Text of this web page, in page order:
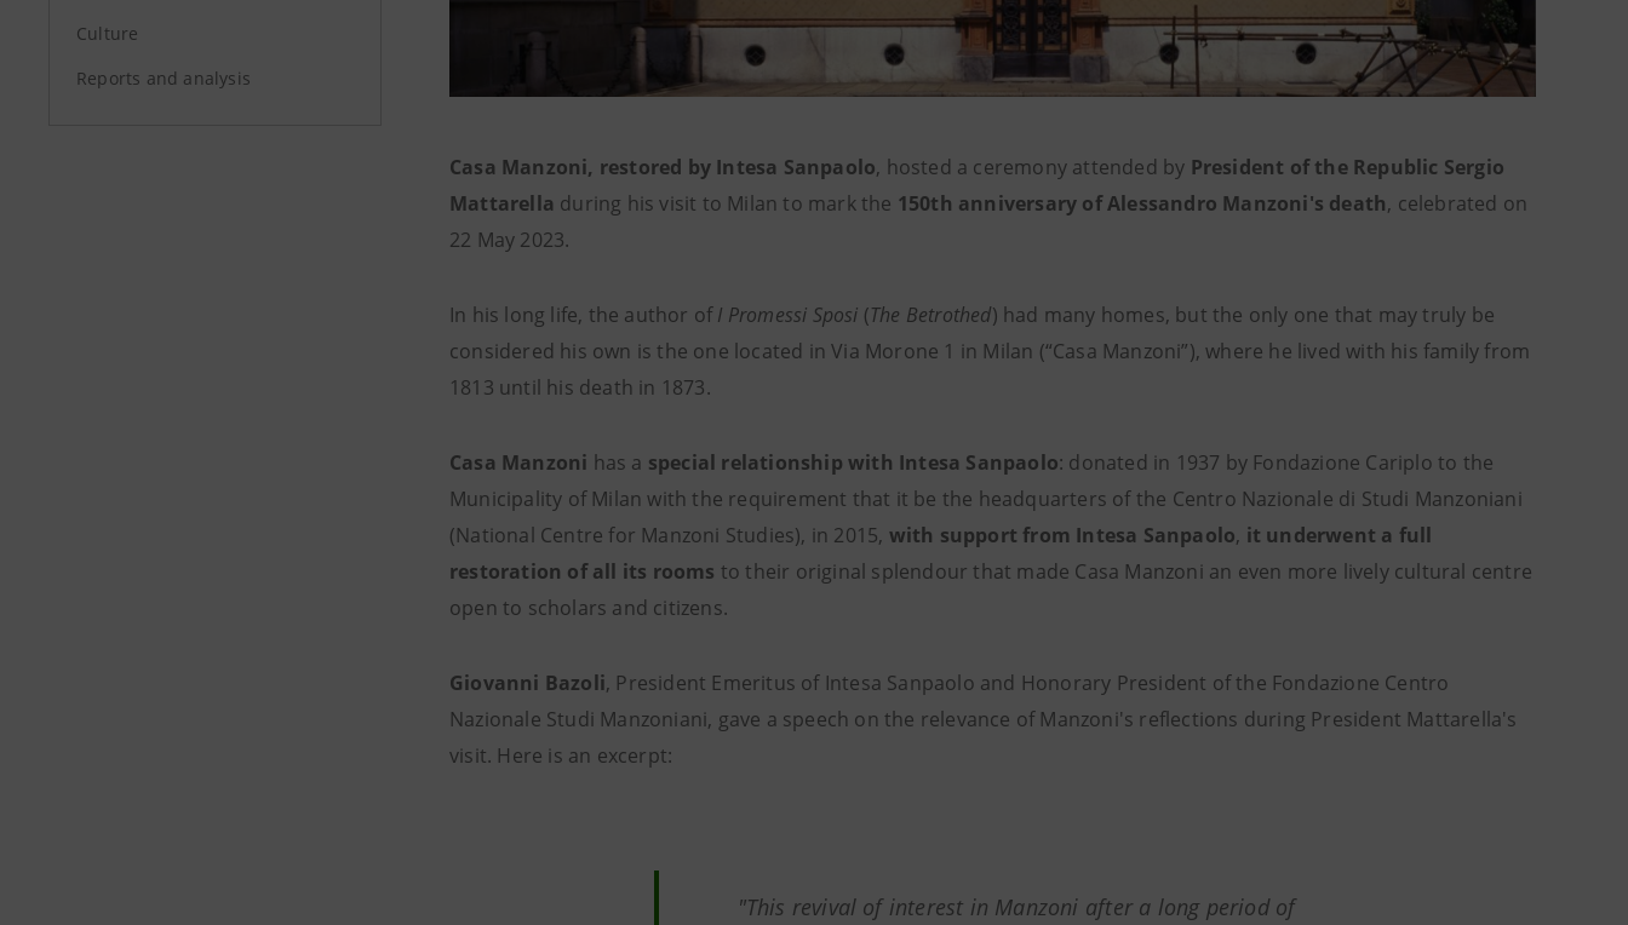
Culture
Reports and analysis
Casa Manzoni, restored by Intesa Sanpaolo, hosted a ceremony attended by President of the Republic Sergio
Mattarella during his visit to Milan to mark the 150th anniversary of Alessandro Manzoni's death, celebrated on
22 May 2023.
In his long life, the author ofI Promessi Sposi (The Betrothed) had many homes, but the only one that may truly be
considered his own is the one located in Via Morone 1 in Milan (“Casa Manzoni”), where he lived with his family from
1813 until his death in 1873.
Casa Manzoni has a special relationship with Intesa Sanpaolo: donated in 1937 by Fondazione Cariplo to the
Municipality of Milan with the requirement that it be the headquarters of the Centro Nazionale di Studi Manzoniani
(National Centre for Manzoni Studies), in 2015, with support from Intesa Sanpaolo, it underwent a full
restoration of all its rooms to their original splendour that made Casa Manzoni an even more lively cultural centre
open to scholars and citizens.
Giovanni Bazoli, President Emeritus of Intesa Sanpaolo and Honorary President of the Fondazione Centro
Nazionale Studi Manzoniani, gave a speech on the relevance of Manzoni's reflections during President Mattarella's
visit. Here is an excerpt:
"This revival of interest in Manzoni after a long period of